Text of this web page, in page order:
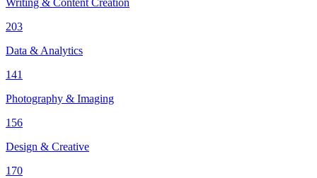
Writing & Content Creation
203
Data & Analytics
141
Photography & Imaging
156
Design & Creative
170